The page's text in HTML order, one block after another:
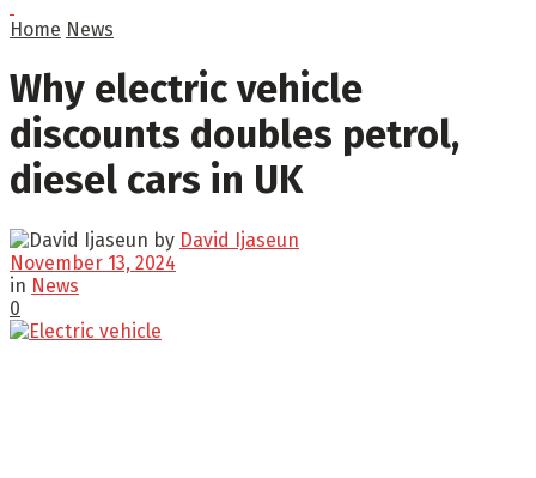
Home News
Why electric vehicle
discounts doubles petrol,
diesel cars in UK
by David Ijaseun
November 13, 2024
in News
0